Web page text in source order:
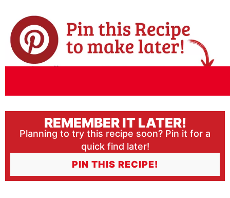
REMEMBER IT LATER!
Planning to try this recipe soon? Pin it for a
quick find later!
PIN THIS RECIPE!